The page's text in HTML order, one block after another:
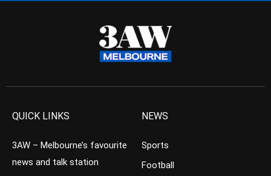
QUICK LINKS
3AW – Melbourne’s favourite
news and talk station
NEWS
Sports
Football